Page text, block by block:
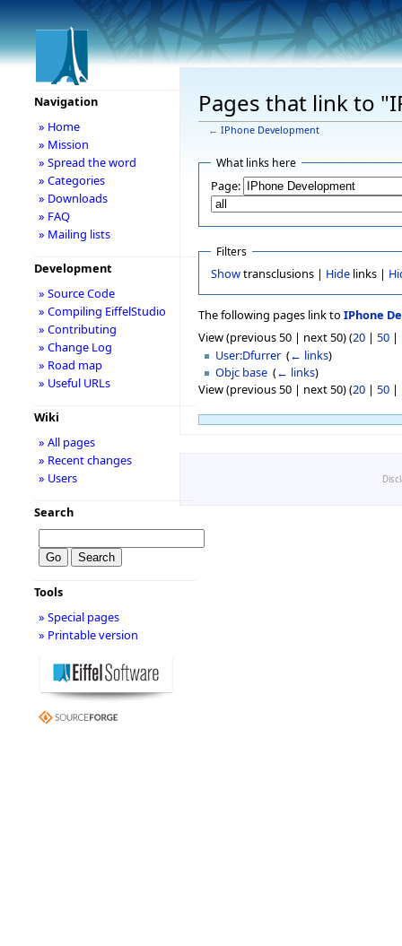
Pages that link to
← IPhone Development
What links here
Page:
Filters
Showtransclusions | Hidelinks |
The following pages link to IPhone
View (previous 50 | next 50) (20 | 50 |
User:Dfurrer ‎(← links)
Objc base ‎(← links)
View (previous 50 | next 50) (20 | 50 |
Navigation
» Home
» Mission
» Spread the word
» Categories
» Downloads
» FAQ
» Mailing lists
Development
» Source Code
» Compiling EiffelStudio
» Contributing
» Change Log
» Road map
» Useful URLs
Wiki
» All pages
» Recent changes
» Users
Search
Tools
» Special pages
» Printable version